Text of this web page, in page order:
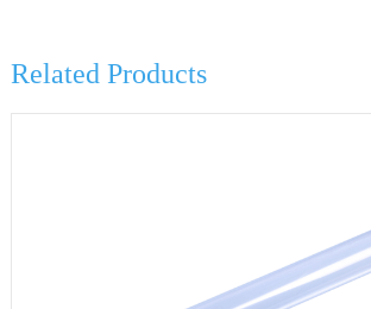
Related Products